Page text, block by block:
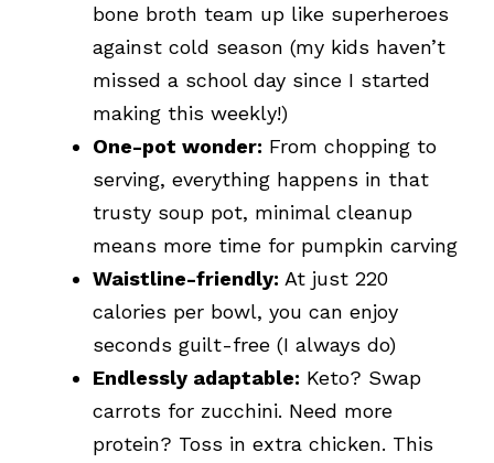
bone broth team up like superheroes
against cold season (my kids haven’t
missed a school day since I started
making this weekly!)
One-pot wonder: From chopping to
serving, everything happens in that
trusty soup pot, minimal cleanup
means more time for pumpkin carving
Waistline-friendly: At just 220
calories per bowl, you can enjoy
seconds guilt-free (I always do)
Endlessly adaptable: Keto? Swap
carrots for zucchini. Need more
protein? Toss in extra chicken. This